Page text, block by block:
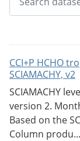
CCI+P HCHO
SCIAMACHY, v2
SCIAMACHY
version 2.
Based on the
Column produ...